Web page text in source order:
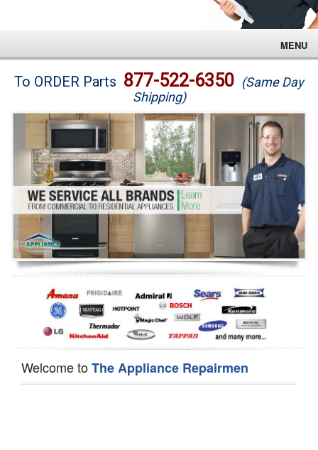
MENU
Brands
Washer Repair
Dryer Repair
Refrigerator Repair
Oven Repair
Dishwasher Repair
To ORDER Parts 877-522-6350 (Same Day
Shipping)
Welcome toThe Appliance Repairmen